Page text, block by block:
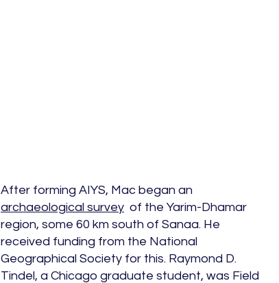
After forming AIYS, Mac began an
archaeological survey of the Yarim-Dhamar
region, some 60 km south of Sanaa. He
received funding from the National
Geographical Society for this. Raymond D.
Tindel, a Chicago graduate student, was Field